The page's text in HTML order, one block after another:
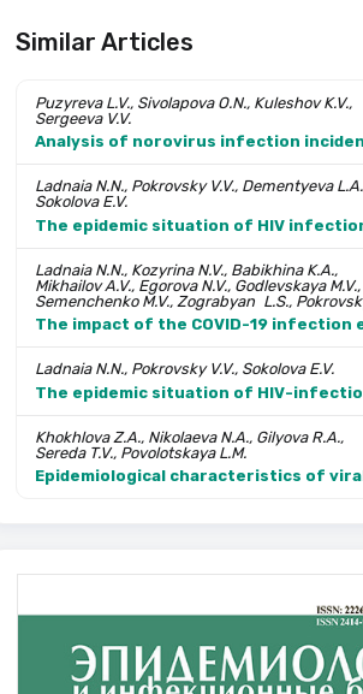
Similar Articles
Puzyreva L.V., Sivolapova O.N., Kuleshov K.V.,
Sergeeva V.V.
Analysis of norovirus infection
Ladnaia N.N., Pokrovsky V.V., Dementyeva
Sokolova E.V.
The epidemic situation of HIV
Ladnaia N.N., Kozyrina N.V., Babikhina K.A.,
Mikhailov A.V., Egorova N.V., Godlevskaya M.V.,
Semenchenko M.V., Zograbyan L.S.,
The impact of the COVID-19
Ladnaia N.N., Pokrovsky V.V., Sokolova E.V.
The epidemic situation of HIV-
Khokhlova Z.A., Nikolaeva N.A., Gilyova R.A.,
Sereda T.V., Povolotskaya L.M.
Epidemiological characteristics of